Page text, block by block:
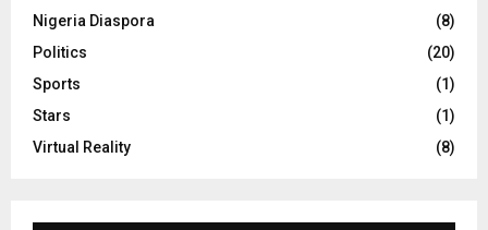
Nigeria Diaspora
(8)
Politics
(20)
Sports
(1)
Stars
(1)
Virtual Reality
(8)